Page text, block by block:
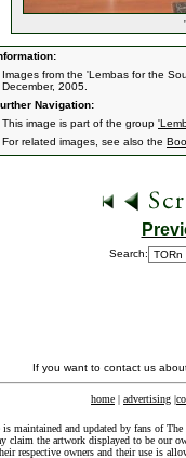
Images from the 'Lembas for the
December, 2005.
Navigation:
This image is part of the group
For related images, see also the
Search:
If you want to contact us
home | advertising |
is maintained and updated by fans of
claim the artwork displayed to be our
respective owners and their use is